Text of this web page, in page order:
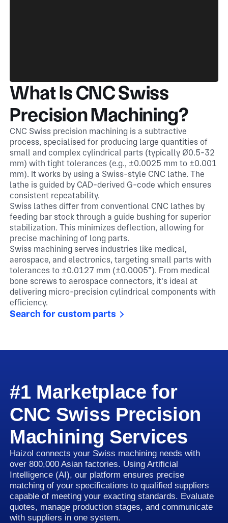
What Is CNC Swiss
Precision Machining?
CNC Swiss precision machining is a subtractive
process, specialised for producing large quantities of
small and complex cylindrical parts (typically Ø0.5-32
mm) with tight tolerances (e.g., ±0.0025 mm to ±0.001
mm). It works by using a Swiss-style CNC lathe. The
lathe is guided by CAD-derived G-code which ensures
consistent repeatability.
Swiss lathes differ from conventional CNC lathes by
feeding bar stock through a guide bushing for superior
stabilization. This minimizes deflection, allowing for
precise machining of long parts.
Swiss machining serves industries like medical,
aerospace, and electronics, targeting small parts with
tolerances to ±0.0127 mm (±0.0005”). From medical
bone screws to aerospace connectors, it's ideal at
delivering micro-precision cylindrical components with
efficiency.
Search for custom parts
#1 Marketplace for
CNC Swiss Precision
Machining Services
Haizol connects your Swiss machining needs with
over 800,000 Asian factories. Using Artificial
Intelligence (AI), our platform ensures precise
matching of your specifications to qualified suppliers
capable of meeting your exacting standards. Evaluate
quotes, manage production stages, and communicate
with suppliers in one system.